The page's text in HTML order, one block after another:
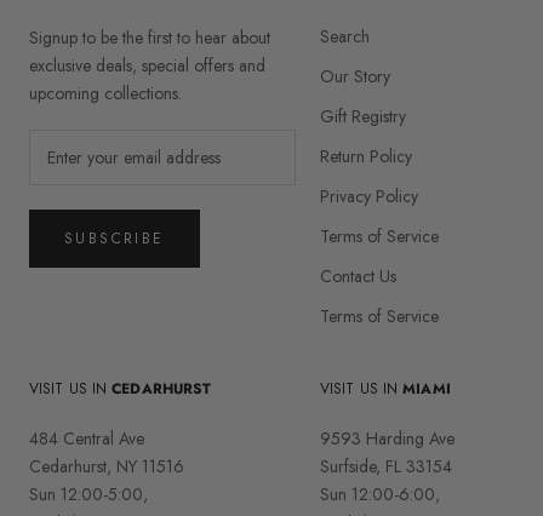
Signup to be the first to hear about
exclusive deals, special offers and
upcoming collections.
SUBSCRIBE
Search
Our Story
Gift Registry
Return Policy
Privacy Policy
Terms of Service
Contact Us
Terms of Service
VISIT US INCEDARHURST
484 Central Ave
Cedarhurst, NY 11516
Sun 12:00-5:00,
VISIT US INMIAMI
9593 Harding Ave
Surfside, FL 33154
Sun 12:00-6:00,